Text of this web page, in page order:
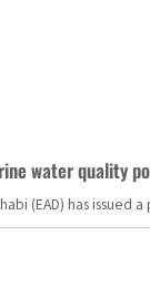
water quality
(EAD) has